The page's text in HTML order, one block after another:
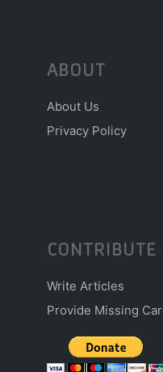
ABOUT
About Us
Privacy Policy
CONTRIBUTE
Write Articles
Provide Missing